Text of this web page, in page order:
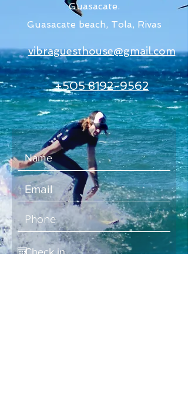
Guasacate.
Guasacate beach, Tola, Rivas
vibraguesthouse@gmail.com
+505 8192-9562